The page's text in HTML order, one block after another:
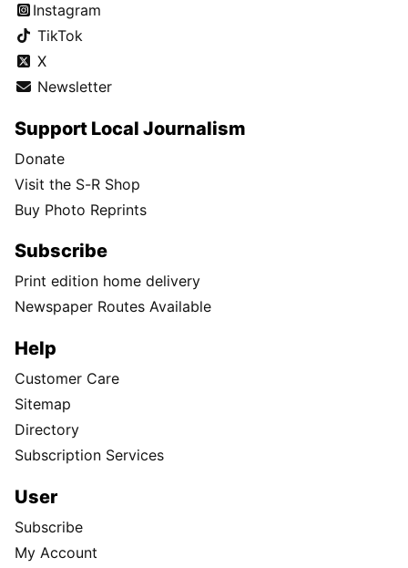
Instagram
TikTok
X
Newsletter
Support Local Journalism
Donate
Visit the S-R Shop
Buy Photo Reprints
Subscribe
Print edition home delivery
Newspaper Routes Available
Help
Customer Care
Sitemap
Directory
Subscription Services
User
Subscribe
My Account